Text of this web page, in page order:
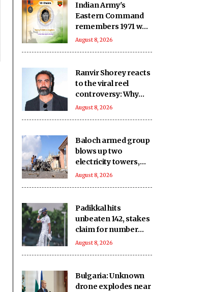
Indian Army's
Eastern Command
remembers 1971 war
hero ahead of 55th
August 8, 2026
Ranvir Shorey reacts
to the viral reel
controversy: Why
was the Prime
August 8, 2026
Baloch armed group
blows up two
electricity towers,
sustains severe
August 8, 2026
Padikkal hits
unbeaten 142, stakes
claim for number
three spot in the
August 8, 2026
Bulgaria: Unknown
drone explodes near